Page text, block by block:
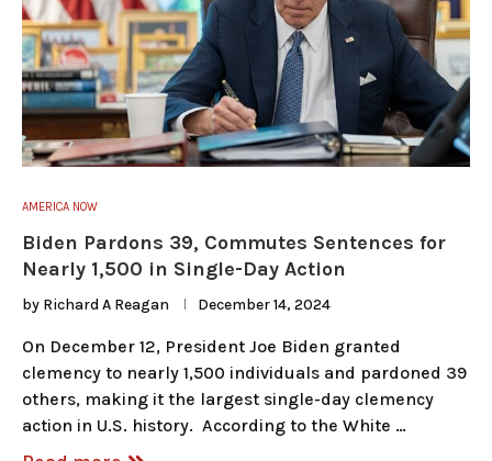
AMERICA NOW
Biden Pardons 39, Commutes Sentences for
Nearly 1,500 in Single-Day Action
by Richard A Reagan December 14, 2024
On December 12, President Joe Biden granted
clemency to nearly 1,500 individuals and pardoned 39
others, making it the largest single-day clemency
action in U.S. history. According to the White …